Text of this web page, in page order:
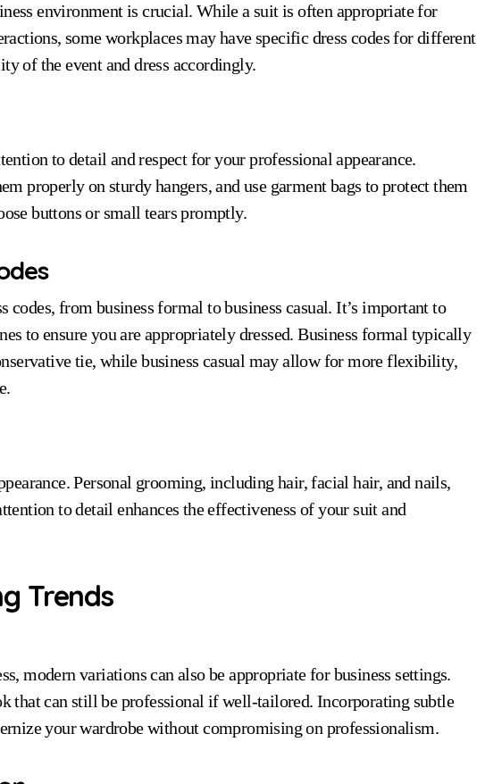
environment is crucial. While a suit is often appropriate for
some workplaces may have specific dress codes for different
of the event and dress accordingly.
to detail and respect for your professional appearance.
properly on sturdy hangers, and use garment bags to protect them
buttons or small tears promptly.
codes, from business formal to business casual. It’s important to
to ensure you are appropriately dressed. Business formal typically
tie, while business casual may allow for more flexibility,
Personal grooming, including hair, facial hair, and nails,
to detail enhances the effectiveness of your suit and
Trends
modern variations can also be appropriate for business settings.
that can still be professional if well-tailored. Incorporating subtle
your wardrobe without compromising on professionalism.